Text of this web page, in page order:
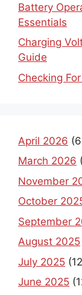
Battery
Essentials
Charging
Guide
Checking
April 2026
March 2026
November
October
September
August 2025
July 2025
June 2025